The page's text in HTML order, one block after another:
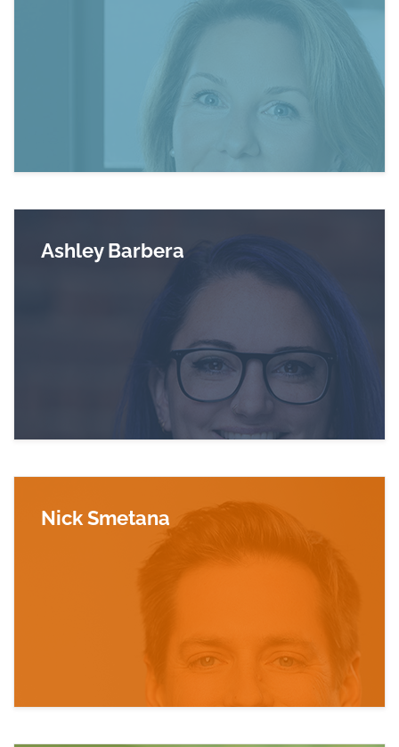
Ashley Barbera
Read more about Ashley Barbera
Nick Smetana
Read more about Nick Smetana